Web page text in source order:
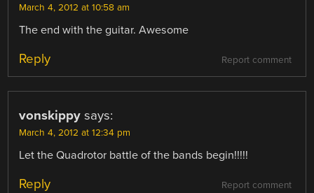
March 4, 2012 at 10:58 am
The end with the guitar. Awesome
Report comment
Reply
vonskippy says:
March 4, 2012 at 12:34 pm
Let the Quadrotor battle of the bands begin!!!!!
Report comment
Reply